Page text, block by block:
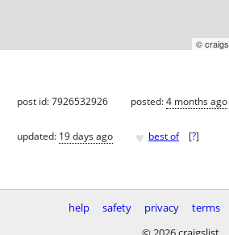
©
post id: 7926532926 posted:4 months ago
updated: 19 days ago ♥ best of [?]
help safety privacy terms